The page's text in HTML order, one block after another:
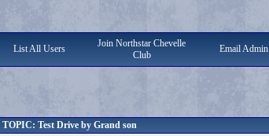
List All Users
Join Northstar Chevelle
Club
Email Admin
TOPIC: Test Drive by Grand son